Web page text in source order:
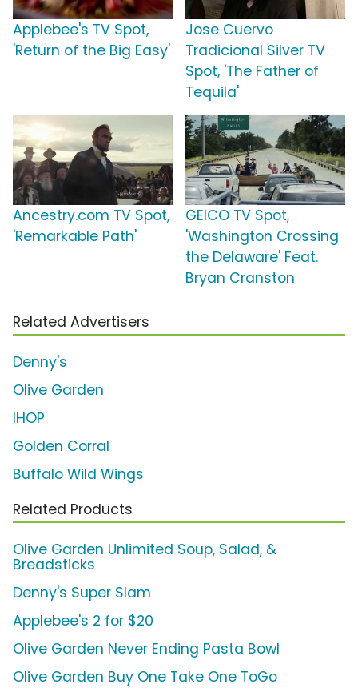
Applebee's TV Spot,
'Return of the Big Easy'
Jose Cuervo
Tradicional Silver TV
Spot, 'The Father of
Tequila'
Ancestry.com TV Spot,
'Remarkable Path'
GEICO TV Spot,
'Washington Crossing
the Delaware' Feat.
Bryan Cranston
Related Advertisers
Denny's
Olive Garden
IHOP
Golden Corral
Buffalo Wild Wings
Related Products
Olive Garden Unlimited Soup, Salad, &
Breadsticks
Denny's Super Slam
Applebee's 2 for $20
Olive Garden Never Ending Pasta Bowl
Olive Garden Buy One Take One ToGo